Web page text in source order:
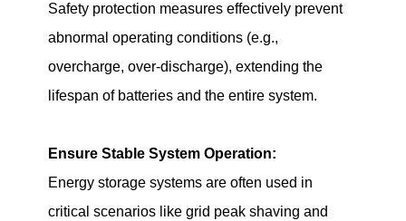
Safety protection measures effectively prevent
abnormal operating conditions (e.g.,
overcharge, over-discharge), extending the
lifespan of batteries and the entire system.
Ensure Stable System Operation:
Energy storage systems are often used in
critical scenarios like grid peak shaving and